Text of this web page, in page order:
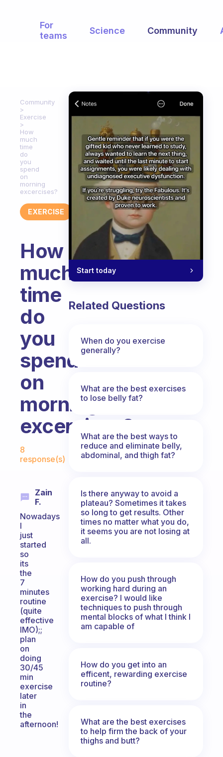
For
teams
Science Community
Community
Exercise
How
much
time
do
you
spend
on
morning
excercises?
EXERCISE
How
much
time
do
you
spend
on
morning
excercises?
Fabulous Community
8
response(s)
Zain
F.
Nowadays
I
just
started
so
its
the
7
minutes
routine
(quite
effective
IMO);;
plan
on
doing
30/45
min
exercise
later
in
the
afternoon!
Start today
Related Questions
When do you exercise
generally?
What are the best exercises
to lose belly fat?
What are the best ways to
reduce and eliminate belly,
abdominal, and thigh fat?
Is there anyway to avoid a
plateau? Sometimes it takes
so long to get results. Other
times no matter what you do,
it seems you are not losing at
all.
How do you push through
working hard during an
exercise? I would like
techniques to push through
mental blocks of what I think I
am capable of
How do you get into an
efficent, rewarding exercise
routine?
What are the best exercises
to help firm the back of your
thighs and butt?